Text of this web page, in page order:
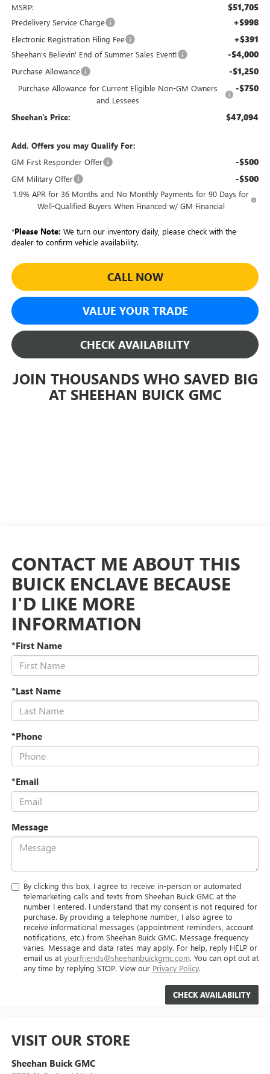
MSRP: $51,705
Predelivery Service Charge +$998
Electronic Registration Filing Fee +$391
Sheehan's Believin' End of Summer Sales Event! -$4,000
Purchase Allowance -$1,250
Purchase Allowance for Current Eligible Non-GM Owners
and Lessees
-$750
Sheehan's Price: $47,094
Add. Offers you may Qualify For:
GM First Responder Offer
-$500
GM Military Offer -$500
1.9% APR for 36 Months and No Monthly Payments for 90 Days for
Well-Qualified Buyers When Financed w/ GM Financial
*Please Note: We turn our inventory daily, please check with the
dealer to confirm vehicle availability.
CALL NOW
VALUE YOUR TRADE
CHECK AVAILABILITY
JOIN THOUSANDS WHO SAVED BIG
AT SHEEHAN BUICK GMC
CONTACT ME ABOUT THIS
BUICK ENCLAVE BECAUSE
I'D LIKE MORE
INFORMATION
*First Name
*Last Name
*Phone
*Email
Message
By clicking this box, I agree to receive in-person or automated
telemarketing calls and texts from Sheehan Buick GMC at the
number I entered. I understand that my consent is not required for
purchase. By providing a telephone number, I also agree to
receive informational messages (appointment reminders, account
notifications, etc.) from Sheehan Buick GMC. Message frequency
varies. Message and data rates may apply. For help, reply HELP or
email us at yourfriends@sheehanbuickgmc.com. You can opt out at
any time by replying STOP. View our Privacy Policy.
VISIT OUR STORE
Sheehan Buick GMC